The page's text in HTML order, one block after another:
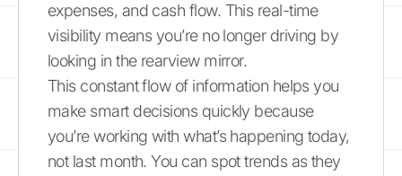
expenses, and cash flow. This real-time
visibility means you’re no longer driving by
looking in the rearview mirror.
This constant flow of information helps you
make smart decisions quickly because
you’re working with what’s happening today,
not last month. You can spot trends as they